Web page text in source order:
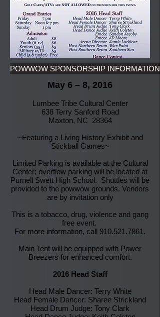
POWWOW SPONSORSHIP INFORMATION
May 6 – 8, 2016
Lumbee Tribe Cultural Center
638 Terry Sanford Road
Maxton, NC 28364
~Featuring a Living History Exhibit and
Stickball Games~
Limited Parking is available at the Cultural
Center; overflow parking will be located at
Purnell Swett High School. Shuttles will be
provided to the powwow grounds. Vendors
are by invitation only
This is a tobacco, drug, violence and gang
free event.
For more information, call 910.521.7861 .
Main Tent will be equipped with Power
Breezers for enhanced comfort.
2016 Head Staff
Head Male Dancer: Terry White
Head Female Dancer: Sharee Strickland
Head Drum Judge: Tony Clark